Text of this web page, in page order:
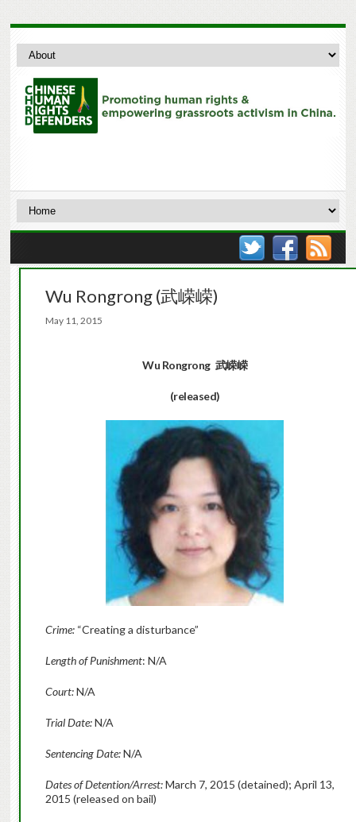
Wu Rongrong (武嵘嵘)
May 11, 2015
Wu Rongrong 武嵘嵘
(released)
Crime:“Creating a disturbance”
Length of Punishment: N/A
Court:N/A
Trial Date:N/A
Sentencing Date:N/A
Dates of Detention/Arrest:March 7, 2015 (detained); April 13,
2015 (released on bail)